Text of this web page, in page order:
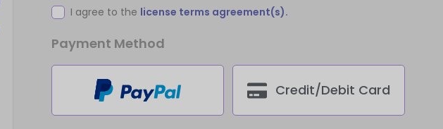
I agree to the license terms agreement(s).
Payment Method
Credit/Debit Card